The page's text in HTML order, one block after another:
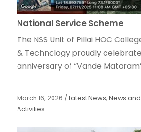
National Service Scheme
The NSS Unit of Pillai HOC
& Technology proudly
anniversary of “Vande
March 16, 2026 / Latest News, News
Activities